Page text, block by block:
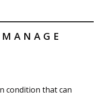
condition that can